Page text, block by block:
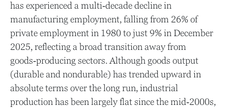
has experienced a multi‑decade decline in
manufacturing employment, falling from 26% of
private employment in 1980 to just 9% in December
2025, reflecting a broad transition away from
goods‑producing sectors. Although goods output
(durable and nondurable) has trended upward in
absolute terms over the long run, industrial
production has been largely flat since the mid‑2000s,